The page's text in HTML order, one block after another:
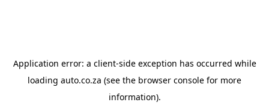
Application error: a client-side exception has occurred while
loading auto.co.za (see the browser console for more
information).